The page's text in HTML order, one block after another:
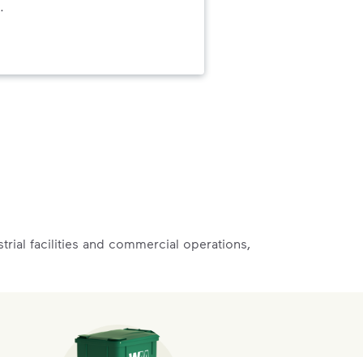
facilities and commercial operations,